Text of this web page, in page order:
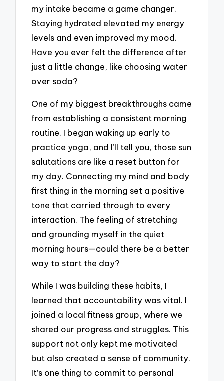
my intake became a game changer.
Staying hydrated elevated my energy
levels and even improved my mood.
Have you ever felt the difference after
just a little change, like choosing water
over soda?
One of my biggest breakthroughs came
from establishing a consistent morning
routine. I began waking up early to
practice yoga, and I’ll tell you, those sun
salutations are like a reset button for
my day. Connecting my mind and body
first thing in the morning set a positive
tone that carried through to every
interaction. The feeling of stretching
and grounding myself in the quiet
morning hours—could there be a better
way to start the day?
While I was building these habits, I
learned that accountability was vital. I
joined a local fitness group, where we
shared our progress and struggles. This
support not only kept me motivated
but also created a sense of community.
It’s one thing to commit to personal